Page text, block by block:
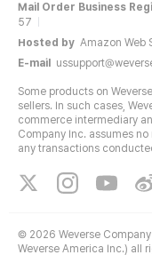
Mail Order Business
57
Hosted by Amazon Web
E-mail
Some products on
sellers. In such cases,
commerce intermediary
Company Inc. assumes
any transactions
© 2026 Weverse
Weverse America Inc.) all